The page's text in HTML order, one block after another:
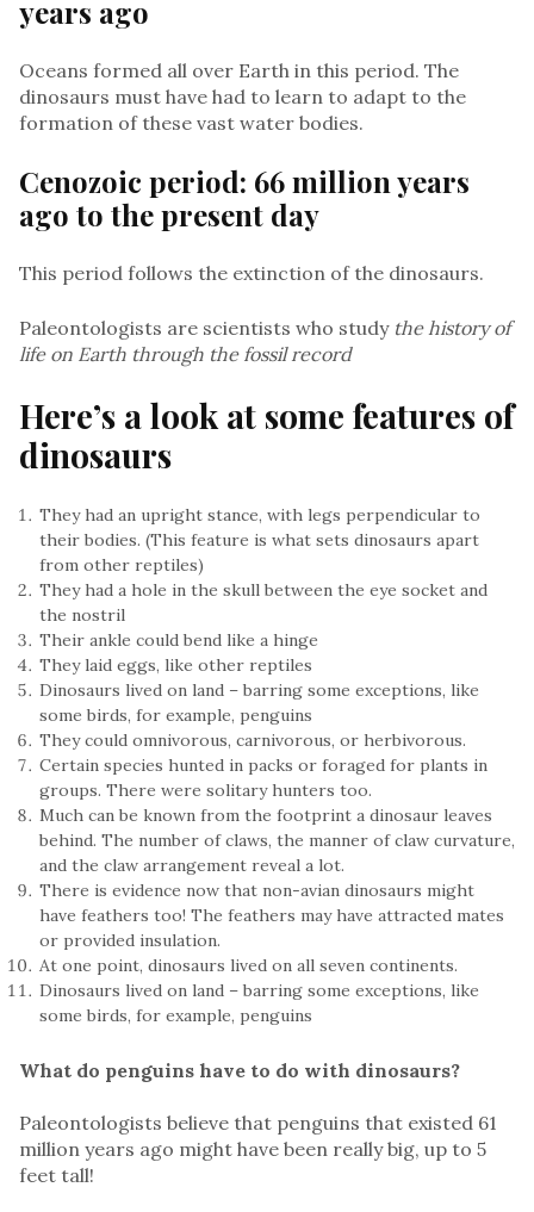
years ago
Oceans formed all over Earth in this period. The
dinosaurs must have had to learn to adapt to the
formation of these vast water bodies.
Cenozoic period: 66 million years
ago to the present day
This period follows the extinction of the dinosaurs.
Paleontologists are scientists who studythe history of
life on Earth through the fossil record
Here’s a look at some features of
dinosaurs
They had an upright stance, with legs perpendicular to
their bodies. (This feature is what sets dinosaurs apart
from other reptiles)
They had a hole in the skull between the eye socket and
the nostril
Their ankle could bend like a hinge
They laid eggs, like other reptiles
Dinosaurs lived on land – barring some exceptions, like
some birds, for example, penguins
They could omnivorous, carnivorous, or herbivorous.
Certain species hunted in packs or foraged for plants in
groups. There were solitary hunters too.
Much can be known from the footprint a dinosaur leaves
behind. The number of claws, the manner of claw curvature,
and the claw arrangement reveal a lot.
There is evidence now that non-avian dinosaurs might
have feathers too! The feathers may have attracted mates
or provided insulation.
At one point, dinosaurs lived on all seven continents.
Dinosaurs lived on land – barring some exceptions, like
some birds, for example, penguins
What do penguins have to do with dinosaurs?
Paleontologists believe that penguins that existed 61
million years ago might have been really big, up to 5
feet tall!